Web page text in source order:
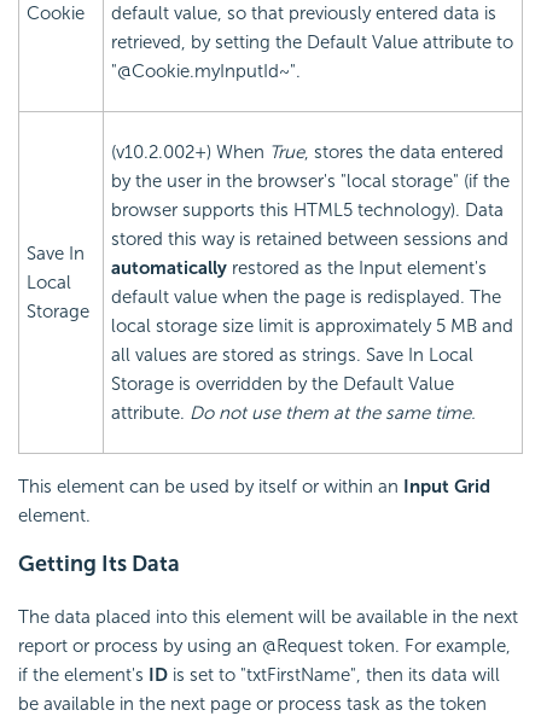
Cookie
default value, so that previously entered data is
retrieved, by setting the Default Value attribute to
"@Cookie.myInputId~".
Save In
Local
Storage
(v10.2.002+) When True, stores the data entered
by the user in the browser's "local storage" (if the
browser supports this HTML5 technology). Data
stored this way is retained between sessions and
automatically restored as the Input element's
default value when the page is redisplayed. The
local storage size limit is approximately 5 MB and
all values are stored as strings. Save In Local
Storage is overridden by the Default Value
attribute. Do not use them at the same time.
This element can be used by itself or within an Input Grid
element.
Getting Its Data
The data placed into this element will be available in the next
report or process by using an @Request token. For example,
if the element's ID is set to "txtFirstName", then its data will
be available in the next page or process task as the token